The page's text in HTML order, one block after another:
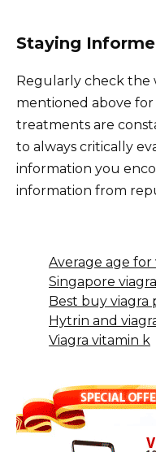
Staying
Regularly check the
mentioned above for
treatments are
to always critically
information you
information from
Average age for
Singapore
Best buy viagra
Hytrin and
Viagra vitamin k